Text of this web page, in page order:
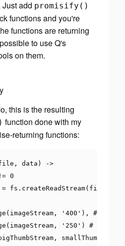
Just add promisify ()
functions and you're
functions are returning
to use Q's
on them.
this is the resulting
function done with my
returning functions:
, data )
->
!= 0
= fs . createReadStream( file
( imageStream , '400' ),
#
( imageStream , '250' )
#
,
smallThumbStream